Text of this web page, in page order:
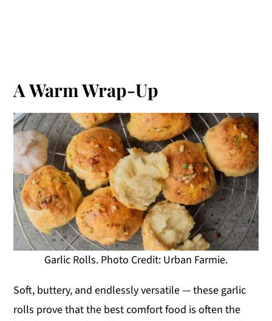
A Warm Wrap-Up
Garlic Rolls. Photo Credit: Urban Farmie.
Soft, buttery, and endlessly versatile — these garlic
rolls prove that the best comfort food is often the